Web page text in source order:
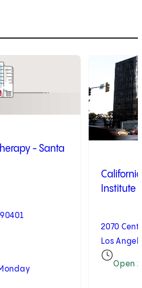
- Santa
Institute
2070
Los
Open